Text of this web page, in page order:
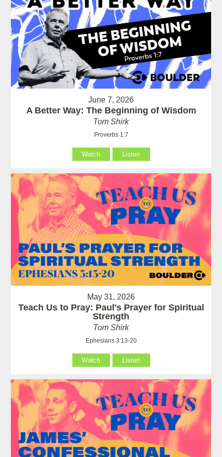
June 7, 2026
A Better Way: The Beginning of Wisdom
Tom Shirk
Proverbs 1:7
Watch Listen
May 31, 2026
Teach Us to Pray: Paul's Prayer for Spiritual
Strength
Tom Shirk
Ephesians 3:13-20
Watch Listen